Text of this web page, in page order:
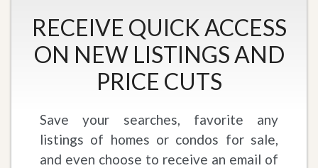
RECEIVE QUICK ACCESS
ON NEW LISTINGS AND
PRICE CUTS
Save your searches, favorite any
listings of homes or condos for sale,
and even choose to receive an email of